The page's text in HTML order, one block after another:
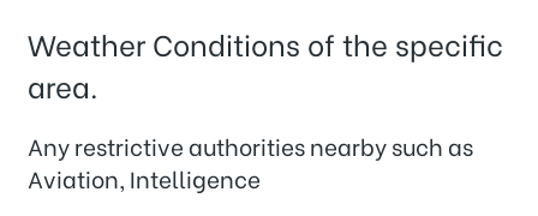
Weather Conditions of the specific
area.
Any restrictive authorities nearby such as
Aviation, Intelligence